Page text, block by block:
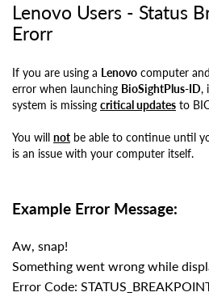
Lenovo Users - Status
Erorr
If you are using a Lenovo computer
error when launching BioSightPlus-ID,
system is missing critical updates to
You will not be able to continue until
is an issue with your computer itself.
Example Error Message:
Aw, snap!
Something went wrong while
Error Code: